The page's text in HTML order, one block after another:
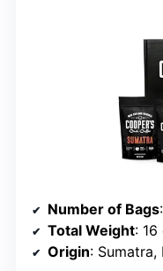
Number of Bags
Total Weight: 16
Origin: Sumatra,